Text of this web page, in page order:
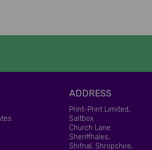
ADDRESS
Print-Print Limited,
Saltbox
Church Lane
Sheriffhales,
Shifnal, Shropshire,